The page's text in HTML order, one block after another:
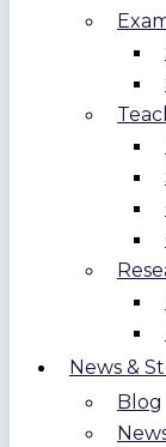
News &
Blog